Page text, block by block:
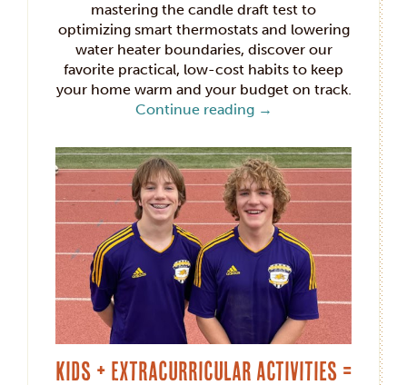
mastering the candle draft test to
optimizing smart thermostats and lowering
water heater boundaries, discover our
favorite practical, low-cost habits to keep
your home warm and your budget on track.
Continue reading →
Kids + Extracurricular Activities =